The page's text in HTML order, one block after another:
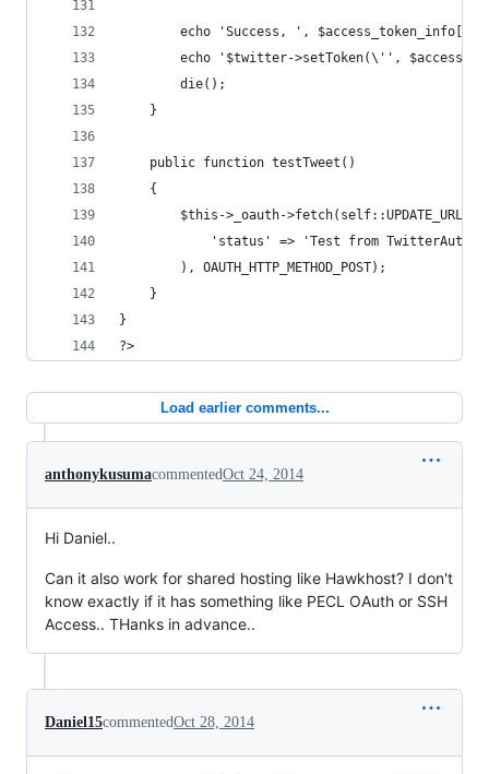
echo 'Success, ',
echo '$twitter->setToken(\'',
		die();
	}
	public function testTweet()
	{
$this->_oauth->fetch(self::UPDATE_URL,
'status' => 'Test from
		), OAUTH_HTTP_METHOD_POST);
	}
}
?>
Load earlier comments...
anthonykusumacommentedOct 24, 2014
Hi Daniel..
Can it also work for shared hosting like Hawkhost? I don't
know exactly if it has something like PECL OAuth or SSH
Access.. THanks in advance..
Daniel15commentedOct 28, 2014